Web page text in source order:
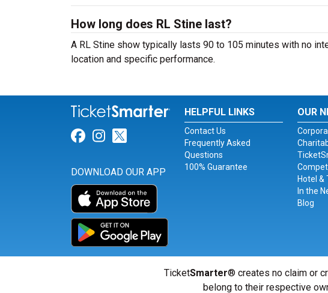
How long does RL Stine last?
A RL Stine show typically lasts 90 to 105 minutes with no
location and specific performance.
Link for Facebook
Link for Instagram
Link for Twitter
DOWNLOAD OUR APP
HELPFUL LINKS
Contact Us
Frequently Asked
Questions
100% Guarantee
OUR
Hotel &
In the
Blog
TicketSmarter® creates no claim or
belong to their respective